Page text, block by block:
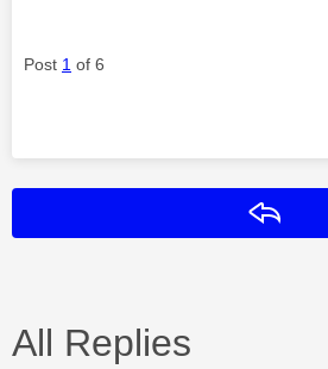
Post 1 of 6
All Replies